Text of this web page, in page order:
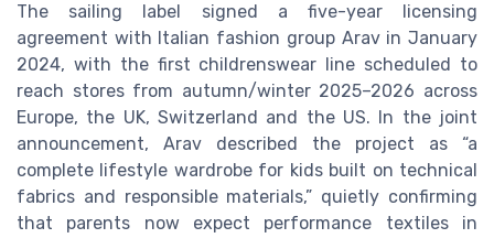
The sailing label signed a five-year licensing
agreement with Italian fashion group Arav in January
2024, with the first childrenswear line scheduled to
reach stores from autumn/winter 2025–2026 across
Europe, the UK, Switzerland and the US. In the joint
announcement, Arav described the project as “a
complete lifestyle wardrobe for kids built on technical
fabrics and responsible materials,” quietly confirming
that parents now expect performance textiles in